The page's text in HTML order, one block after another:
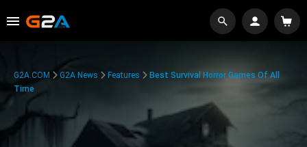
G2A.COM G2A News Features
Best Survival Horror Games Of All
Time